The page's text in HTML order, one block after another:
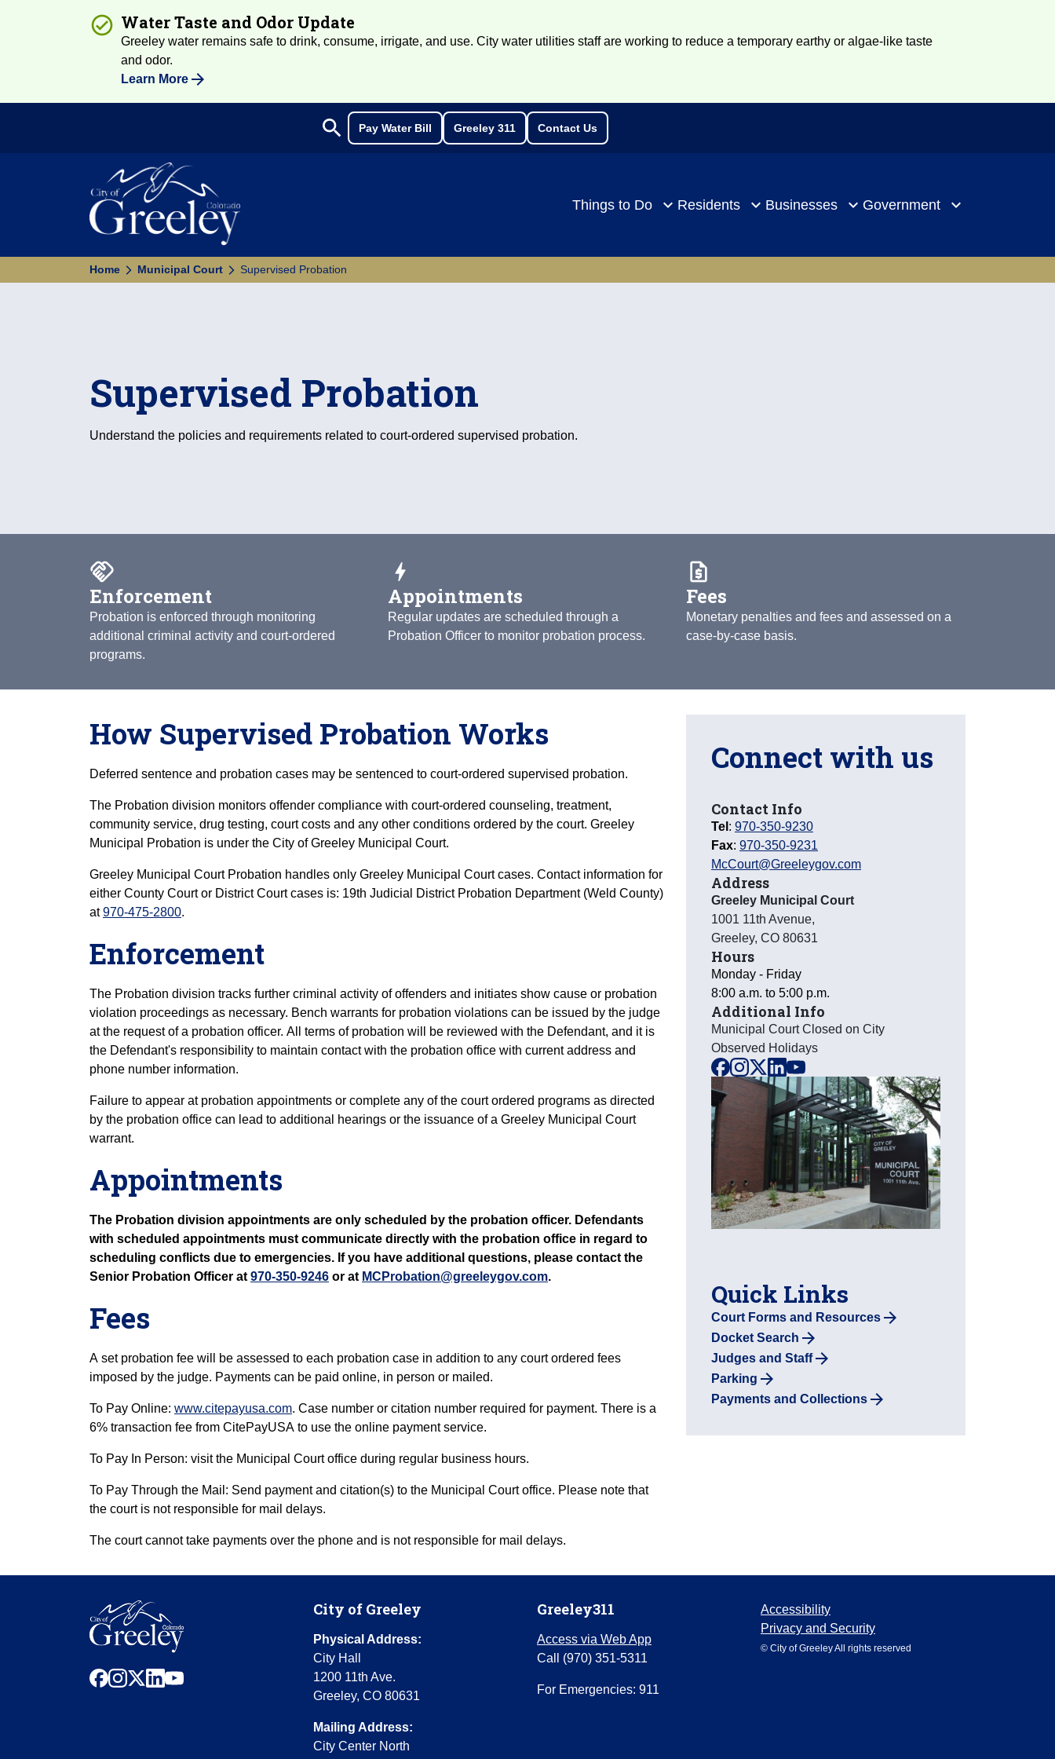
Water Taste and Odor Update
Greeley water remains safe to drink, consume, irrigate, and use. City water utilities staff are working to reduce a temporary earthy or algae-like taste
and odor.
Learn More
Search
search Pay Water Bill Greeley 311 Contact Us
Things to Do Residents Businesses Government
Home Municipal Court Supervised Probation
Supervised Probation
Understand the policies and requirements related to court-ordered supervised probation.
handshake
Enforcement
Probation is enforced through monitoring
additional criminal activity and court-ordered
programs.
bolt
Appointments
Regular updates are scheduled through a
Probation Officer to monitor probation process.
request_quote
Fees
Monetary penalties and fees and assessed on a
case-by-case basis.
How Supervised Probation Works
Deferred sentence and probation cases may be sentenced to court-ordered supervised probation.
The Probation division monitors offender compliance with court-ordered counseling, treatment,
community service, drug testing, court costs and any other conditions ordered by the court. Greeley
Municipal Probation is under the City of Greeley Municipal Court.
Greeley Municipal Court Probation handles only Greeley Municipal Court cases. Contact information for
either County Court or District Court cases is: 19th Judicial District Probation Department (Weld County)
at970-475-2800.
Enforcement
The Probation division tracks further criminal activity of offenders and initiates show cause or probation
violation proceedings as necessary. Bench warrants for probation violations can be issued by the judge
at the request of a probation officer. All terms of probation will be reviewed with the Defendant, and it is
the Defendant's responsibility to maintain contact with the probation office with current address and
phone number information.
Failure to appear at probation appointments or complete any of the court ordered programs as directed
by the probation office can lead to additional hearings or the issuance of a Greeley Municipal Court
warrant.
Appointments
The Probation division appointments are only scheduled by the probation officer. Defendants
with scheduled appointments must communicate directly with the probation office in regard to
scheduling conflicts due to emergencies. If you have additional questions, please contact the
Senior Probation Officer at970-350-9246 or at MCProbation@greeleygov.com.
Fees
A set probation fee will be assessed to each probation case in addition to any court ordered fees
imposed by the judge. Payments can be paid online, in person or mailed.
To Pay Online: www.citepayusa.com. Case number or citation number required for payment. There is a
6% transaction fee from CitePayUSA to use the online payment service.
To Pay In Person: visit the Municipal Court office during regular business hours.
To Pay Through the Mail: Send payment and citation(s) to the Municipal Court office. Please note that
the court is not responsible for mail delays.
The court cannot take payments over the phone and is not responsible for mail delays.
Connect with us
Contact Info
Tel : 970-350-9230
Fax: 970-350-9231
McCourt@Greeleygov.com
Address
Greeley Municipal Court
1001 11th Avenue,
Greeley, CO 80631
Hours
Monday - Friday
8:00 a.m. to 5:00 p.m.
Additional Info
Municipal Court Closed on City
Observed Holidays
facebook
instagram
x linkedinyoutube
Quick Links
Court Forms and Resources
Docket Search
Judges and Staff
Parking
Payments and Collections
facebook
instagram
x linkedinyoutube
City of Greeley
Physical Address:
City Hall
1200 11th Ave.
Greeley, CO 80631
Mailing Address:
City Center North
Greeley311
Access via Web App
Call (970) 351-5311
For Emergencies: 911
Accessibility
Privacy and Security
© City of Greeley All rights reserved